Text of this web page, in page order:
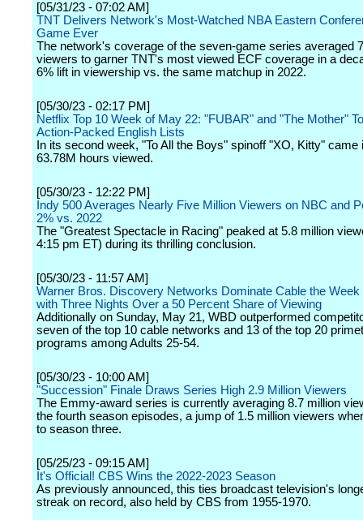
[05/31/23 - 07:02 AM]
TNT Delivers Network's Most-Watched NBA Eastern
Game Ever
The network's coverage of the seven-game series averaged
viewers to garner TNT's most viewed ECF coverage in a
6% lift in viewership vs. the same matchup in 2022.
[05/30/23 - 02:17 PM]
Netflix Top 10 Week of May 22: "FUBAR" and "The Mother"
Action-Packed English Lists
In its second week, "To All the Boys" spinoff "XO, Kitty" came
63.78M hours viewed.
[05/30/23 - 12:22 PM]
Indy 500 Averages Nearly Five Million Viewers on NBC and
2% vs. 2022
The "Greatest Spectacle in Racing" peaked at 5.8 million
4:15 pm ET) during its thrilling conclusion.
[05/30/23 - 11:57 AM]
Warner Bros. Discovery Networks Dominate Cable the Week
with Three Nights Over a 50 Percent Share of Viewing
Additionally on Sunday, May 21, WBD outperformed
seven of the top 10 cable networks and 13 of the top 20
programs among Adults 25-54.
[05/30/23 - 10:00 AM]
"Succession" Finale Draws Series High 2.9 Million Viewers
The Emmy-award series is currently averaging 8.7 million
the fourth season episodes, a jump of 1.5 million viewers
to season three.
[05/25/23 - 09:15 AM]
It's Official! CBS Wins the 2022-2023 Season
As previously announced, this ties broadcast television's
streak on record, also held by CBS from 1955-1970.